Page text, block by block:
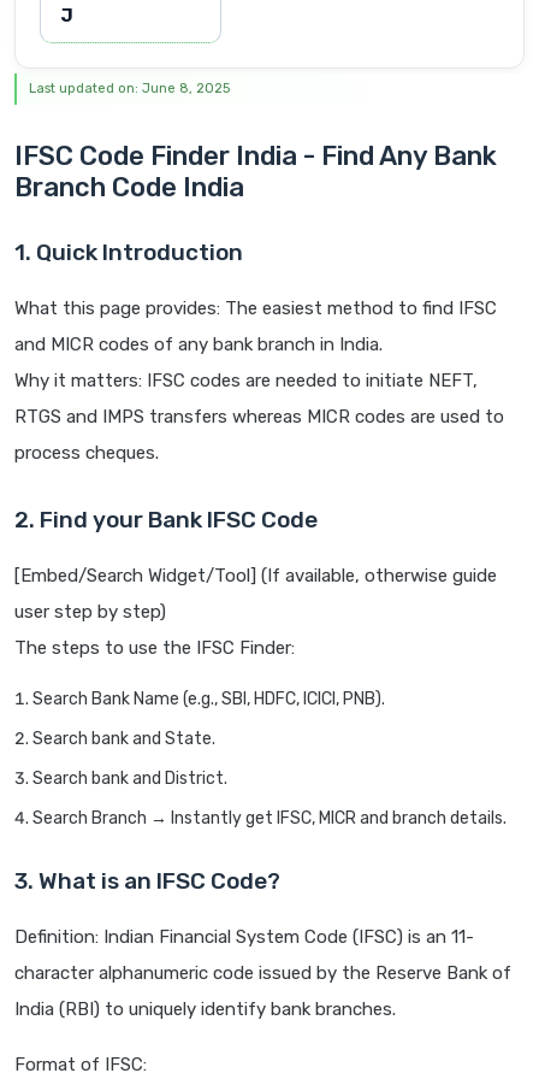
J
Last updated on: June 8, 2025
IFSC Code Finder India - Find Any Bank
Branch Code India
1. Quick Introduction
What this page provides: The easiest method to find IFSC
and MICR codes of any bank branch in India.
Why it matters: IFSC codes are needed to initiate NEFT,
RTGS and IMPS transfers whereas MICR codes are used to
process cheques.
2. Find your Bank IFSC Code
[Embed/Search Widget/Tool] (If available, otherwise guide
user step by step)
The steps to use the IFSC Finder:
Search Bank Name (e.g., SBI, HDFC, ICICI, PNB).
Search bank and State.
Search bank and District.
Search Branch → Instantly get IFSC, MICR and branch details.
3. What is an IFSC Code?
Definition: Indian Financial System Code (IFSC) is an 11-
character alphanumeric code issued by the Reserve Bank of
India (RBI) to uniquely identify bank branches.
Format of IFSC: